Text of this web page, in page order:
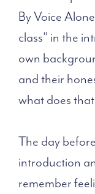
By Voice
class” in the
own
and their
what does
The day
introduction
remember